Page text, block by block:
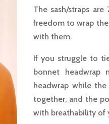
The sash/straps
freedom to wrap
with them.
If you struggle to
bonnet
headwrap while
together, and the
with breathability of